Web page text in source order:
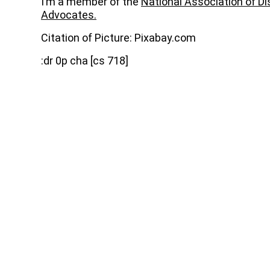
Advocates.
Citation of Picture: Pixabay.com
:dr 0p cha [cs 718]